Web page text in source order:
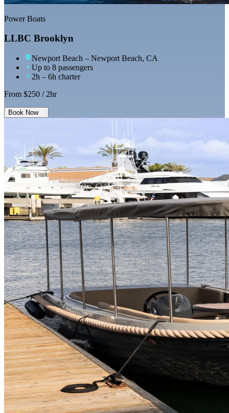
Power Boats
LLBC Brooklyn
Newport Beach – Newport Beach, CA
Up to 8 passengers
2h – 6h charter
From $250 / 2hr
Book Now